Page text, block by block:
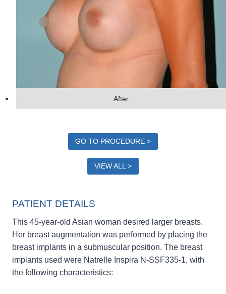
After
GO TO PROCEDURE >
VIEW ALL >
PATIENT DETAILS
This 45-year-old Asian woman desired larger breasts.
Her breast augmentation was performed by placing the
breast implants in a submuscular position. The breast
implants used were Natrelle Inspira N-SSF335-1, with
the following characteristics: